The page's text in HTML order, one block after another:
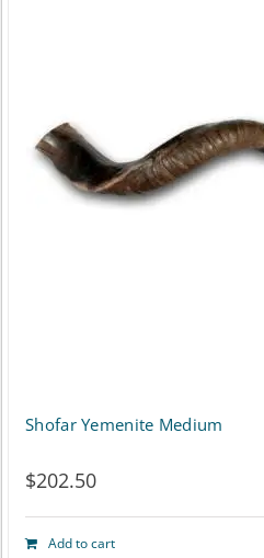
Shofar Yemenite Medium
$202.50
Add to cart